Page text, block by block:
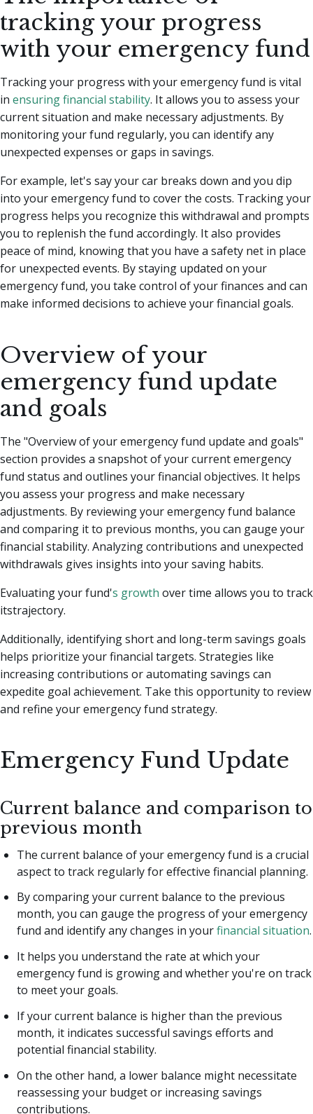
tracking your progress
with your emergency fund
Tracking your progress with your emergency fund is vital
in ensuring financial stability. It allows you to assess your
current situation and make necessary adjustments. By
monitoring your fund regularly, you can identify any
unexpected expenses or gaps in savings.
For example, let's say your car breaks down and you dip
into your emergency fund to cover the costs. Tracking your
progress helps you recognize this withdrawal and prompts
you to replenish the fund accordingly. It also provides
peace of mind, knowing that you have a safety net in place
for unexpected events. By staying updated on your
emergency fund, you take control of your finances and can
make informed decisions to achieve your financial goals.
Overview of your
emergency fund update
and goals
The "Overview of your emergency fund update and goals"
section provides a snapshot of your current emergency
fund status and outlines your financial objectives. It helps
you assess your progress and make necessary
adjustments. By reviewing your emergency fund balance
and comparing it to previous months, you can gauge your
financial stability. Analyzing contributions and unexpected
withdrawals gives insights into your saving habits.
Evaluating your fund's growth over time allows you to track
itstrajectory.
Additionally, identifying short and long-term savings goals
helps prioritize your financial targets. Strategies like
increasing contributions or automating savings can
expedite goal achievement. Take this opportunity to review
and refine your emergency fund strategy.
Emergency Fund Update
Current balance and comparison to
previous month
The current balance of your emergency fund is a crucial
aspect to track regularly for effective financial planning.
By comparing your current balance to the previous
month, you can gauge the progress of your emergency
fund and identify any changes in yourfinancial situation.
It helps you understand the rate at which your
emergency fund is growing and whether you're on track
to meet your goals.
If your current balance is higher than the previous
month, it indicates successful savings efforts and
potential financial stability.
On the other hand, a lower balance might necessitate
reassessing your budget or increasing savings
contributions.